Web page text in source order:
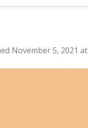
November 5, 2021 at